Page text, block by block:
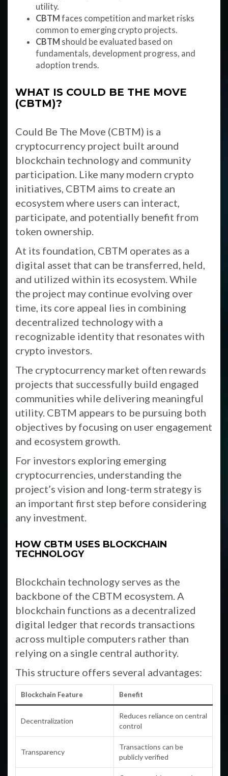
utility.
CBTM faces competition and market risks
common to emerging crypto projects.
CBTM should be evaluated based on
fundamentals, development progress, and
adoption trends.
WHAT IS COULD BE THE MOVE
(CBTM)?
Could Be The Move (CBTM) is a
cryptocurrency project built around
blockchain technology and community
participation. Like many modern crypto
initiatives, CBTM aims to create an
ecosystem where users can interact,
participate, and potentially benefit from
token ownership.
At its foundation, CBTM operates as a
digital asset that can be transferred, held,
and utilized within its ecosystem. While
the project may continue evolving over
time, its core appeal lies in combining
decentralized technology with a
recognizable identity that resonates with
crypto investors.
The cryptocurrency market often rewards
projects that successfully build engaged
communities while delivering meaningful
utility. CBTM appears to be pursuing both
objectives by focusing on user engagement
and ecosystem growth.
For investors exploring emerging
cryptocurrencies, understanding the
project’s vision and long-term strategy is
an important first step before considering
any investment.
HOW CBTM USES BLOCKCHAIN
TECHNOLOGY
Blockchain technology serves as the
backbone of the CBTM ecosystem. A
blockchain functions as a decentralized
digital ledger that records transactions
across multiple computers rather than
relying on a single central authority.
This structure offers several advantages:
Blockchain Feature Benefit
Decentralization
Reduces reliance on central
control
Transparency
Transactions can be
publicly verified